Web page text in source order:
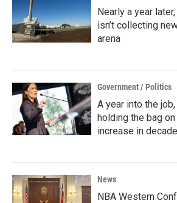
Nearly a year
isn’t collecting
arena
Government / Politics
A year into the
holding the bag
increase in
News
NBA Western